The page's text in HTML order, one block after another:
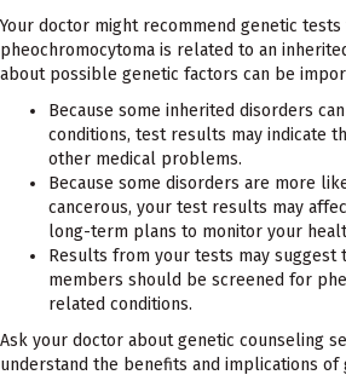
Your doctor might recommend genetic
pheochromocytoma is related to an
about possible genetic factors can be
Because some inherited disorders
conditions, test results may indicate
other medical problems.
Because some disorders are more
cancerous, your test results may
long-term plans to monitor your
Results from your tests may suggest
members should be screened for
related conditions.
Ask your doctor about genetic counseling
understand the benefits and implications of